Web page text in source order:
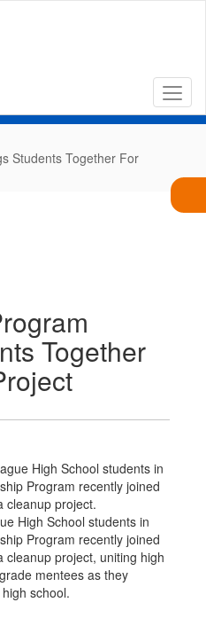
Students Together For
Together
High School students in
Program recently joined
cleanup project, uniting high
mentees as they
school.